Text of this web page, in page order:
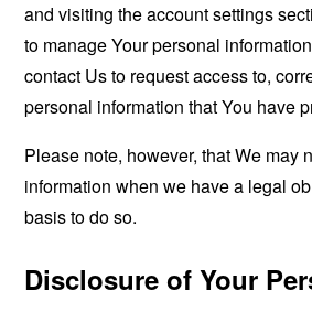
and visiting the account settings
to manage Your personal
contact Us to request access to,
personal information that You have
Please note, however, that We may
information when we have a legal
basis to do so.
Disclosure of Your